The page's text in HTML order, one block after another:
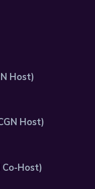
Host)
Host)
Co-Host)